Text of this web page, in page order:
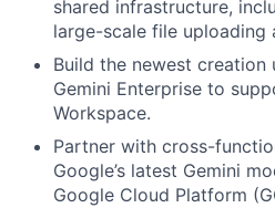
shared infrastructure,
large-scale file uploading
Build the newest creation
Gemini Enterprise to
Workspace.
Partner with cross-
Google’s latest Gemini
Google Cloud Platform